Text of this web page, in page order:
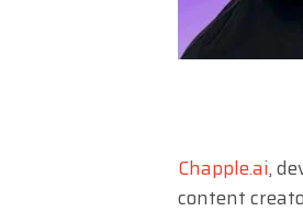
Chapple.ai,
content